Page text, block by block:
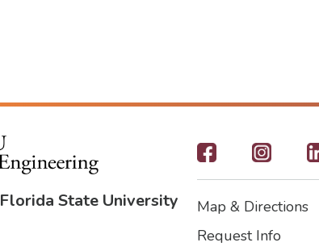
Florida State University
Footer
-
Social
Footer
Map & Directions
Request Info